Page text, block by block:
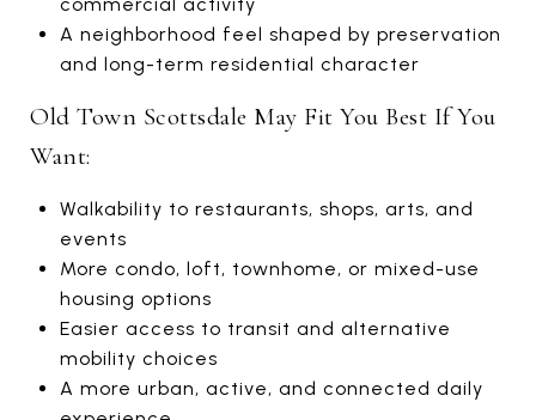
A neighborhood feel shaped by preservation
and long-term residential character
Old Town Scottsdale May Fit You Best If You
Want:
Walkability to restaurants, shops, arts, and
events
More condo, loft, townhome, or mixed-use
housing options
Easier access to transit and alternative
mobility choices
A more urban, active, and connected daily